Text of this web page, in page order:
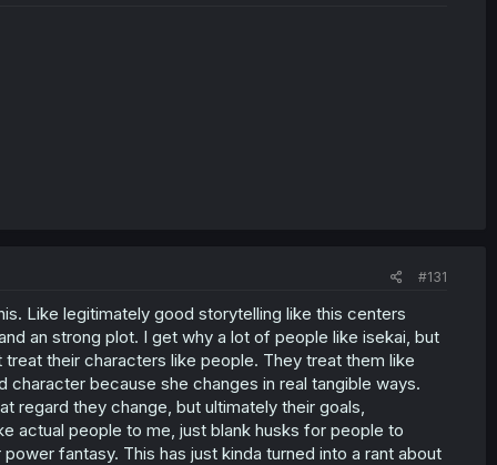
#131
Like legitimately good storytelling like this centers
an strong plot. I get why a lot of people like isekai, but
their characters like people. They treat them like
because she changes in real tangible ways.
regard they change, but ultimately their goals,
actual people to me, just blank husks for people to
fantasy. This has just kinda turned into a rant about